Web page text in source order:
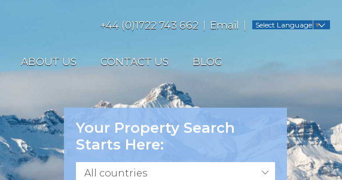
+44 (0)1722 743 662 Email Select Language ▼
ABOUT US CONTACT US BLOG
Your Property Search
Starts Here:
All countries